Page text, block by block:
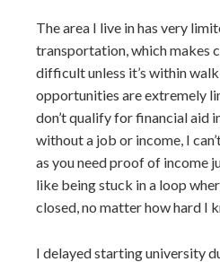
The area I live in has very
transportation, which makes
difficult unless it’s within
opportunities are extremely
don’t qualify for financial aid
without a job or income, I
as you need proof of income
like being stuck in a loop
closed, no matter how hard I
I delayed starting university